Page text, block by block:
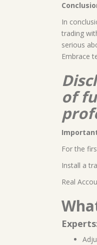
In
trading
serious
Embrace
of
For the
Install a
Real